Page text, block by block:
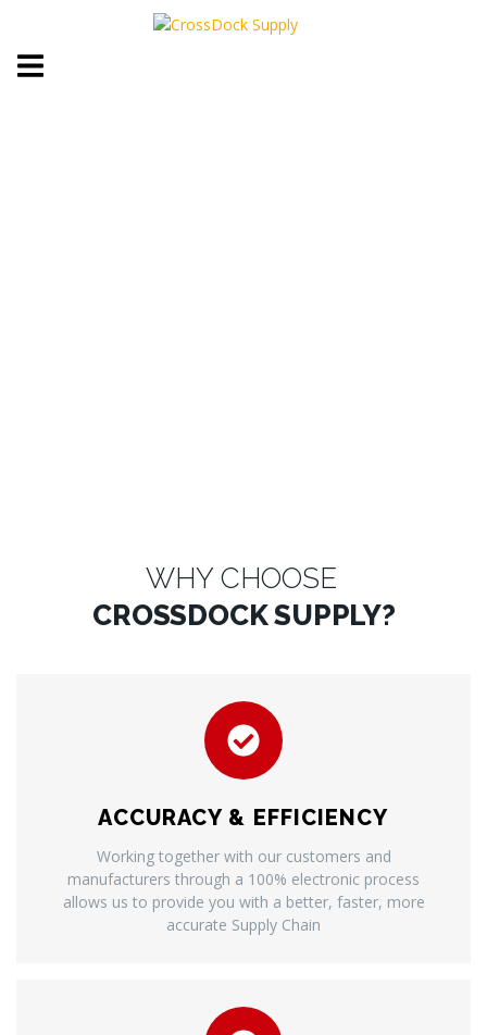
WHY CHOOSE
CROSSDOCK SUPPLY?
ACCURACY & EFFICIENCY
Working together with our customers and
manufacturers through a 100% electronic process
allows us to provide you with a better, faster, more
accurate Supply Chain